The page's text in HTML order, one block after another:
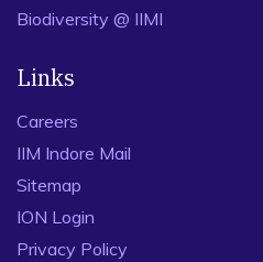
Biodiversity @ IIMI
Links
Careers
IIM Indore Mail
Sitemap
ION Login
Privacy Policy